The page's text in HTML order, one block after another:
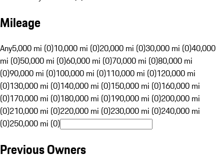
Mileage
Any5,000 mi (0)10,000 mi (0)20,000 mi (0)30,000 mi (0)40,000
mi (0)50,000 mi (0)60,000 mi (0)70,000 mi (0)80,000 mi
(0)90,000 mi (0)100,000 mi (0)110,000 mi (0)120,000 mi
(0)130,000 mi (0)140,000 mi (0)150,000 mi (0)160,000 mi
(0)170,000 mi (0)180,000 mi (0)190,000 mi (0)200,000 mi
(0)210,000 mi (0)220,000 mi (0)230,000 mi (0)240,000 mi
(0)250,000 mi (0)
Previous Owners